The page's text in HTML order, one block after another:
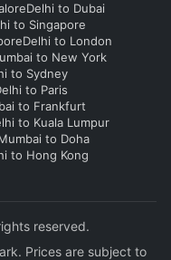
Delhi to Dubai
to Singapore
Delhi to London
to New York
to Sydney
to Paris
to Frankfurt
to Kuala Lumpur
to Doha
to Hong Kong
reserved.
Prices are subject to